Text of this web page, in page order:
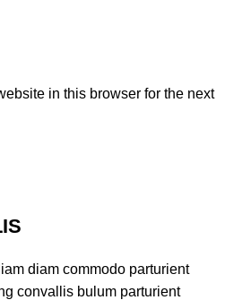
in this browser for the next
diam commodo parturient
convallis bulum parturient